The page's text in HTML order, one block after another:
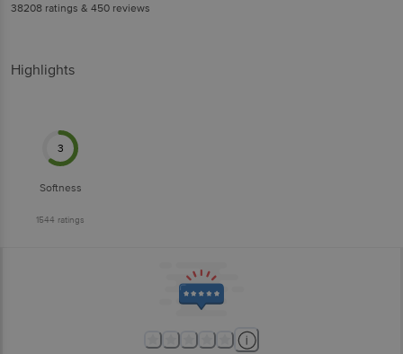
38208 ratings & 450 reviews
Highlights
3
Softness
1544 ratings